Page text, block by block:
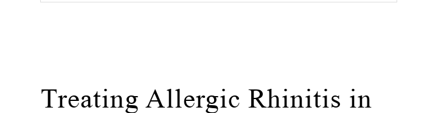
Treating Allergic Rhinitis in